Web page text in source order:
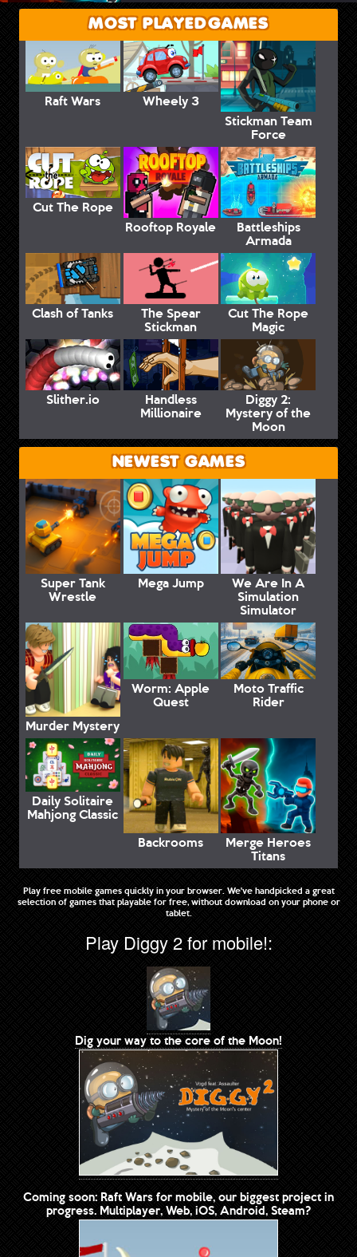
MOST PLAYED GAMES
Raft Wars
Wheely 3
Stickman Team
Force
Cut The Rope
Rooftop Royale
Battleships
Armada
Clash of Tanks The Spear
Stickman
Cut The Rope
Magic
Slither.io Handless
Millionaire
Diggy 2:
Mystery of the
Moon
NEWEST GAMES
Super Tank
Wrestle
Mega Jump We Are In A
Simulation
Simulator
Murder Mystery
Worm: Apple
Quest
Moto Traffic
Rider
Daily Solitaire
Mahjong Classic
Backrooms
Merge Heroes
Titans
Play free mobile games quickly in your browser. We've handpicked a great
selection of games that playable for free, without download on your phone or
tablet.
Play Diggy 2 for mobile!:
Dig your way to the core of the Moon!
Coming soon: Raft Wars for mobile, our biggest project in
progress. Multiplayer, Web, iOS, Android, Steam?